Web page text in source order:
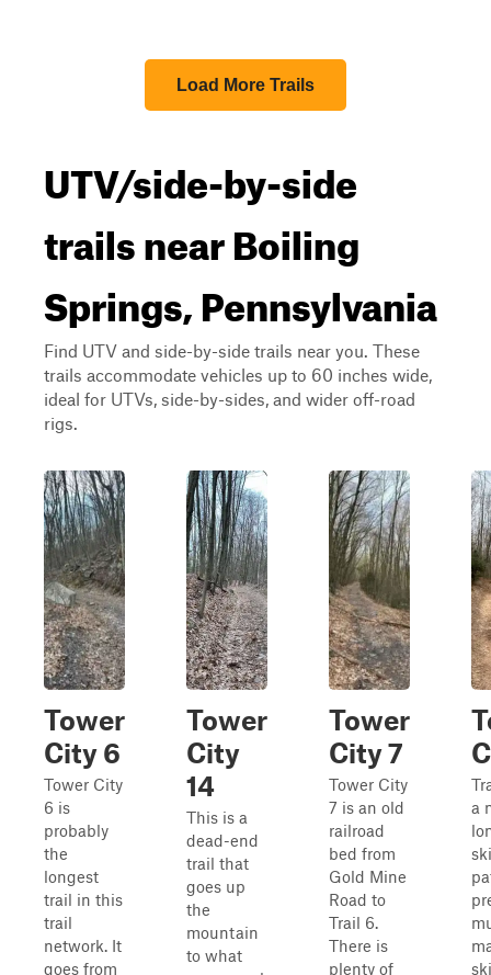
Load More Trails
UTV/side-by-side
trails near Boiling
Springs, Pennsylvania
Find UTV and side-by-side trails near you. These
trails accommodate vehicles up to 60 inches wide,
ideal for UTVs, side-by-sides, and wider off-road
rigs.
Tower
City 6
Tower City
6 is
probably
the
longest
trail in this
trail
network. It
goes from
Tower
City
14
This is a
dead-end
trail that
goes up
the
mountain
to what
Tower
City 7
Tower City
7 is an old
railroad
bed from
Gold Mine
Road to
Trail 6.
There is
plenty of
a